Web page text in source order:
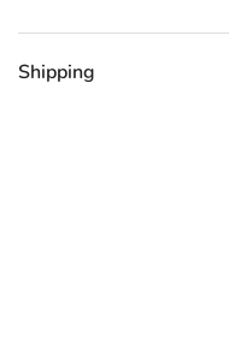
Shipping